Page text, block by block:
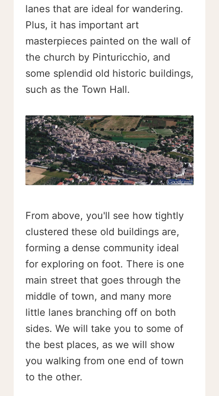
lanes that are ideal for wandering.
Plus, it has important art
masterpieces painted on the wall of
the church by Pinturicchio, and
some splendid old historic buildings,
such as the Town Hall.
From above, you'll see how tightly
clustered these old buildings are,
forming a dense community ideal
for exploring on foot. There is one
main street that goes through the
middle of town, and many more
little lanes branching off on both
sides. We will take you to some of
the best places, as we will show
you walking from one end of town
to the other.